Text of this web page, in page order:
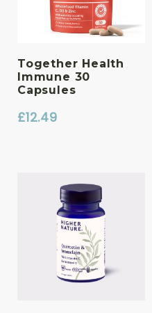
Together Health
Immune 30
Capsules
£12.49